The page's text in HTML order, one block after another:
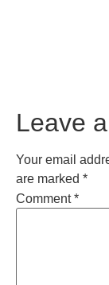
Leave
Your email
are marked *
Comment*